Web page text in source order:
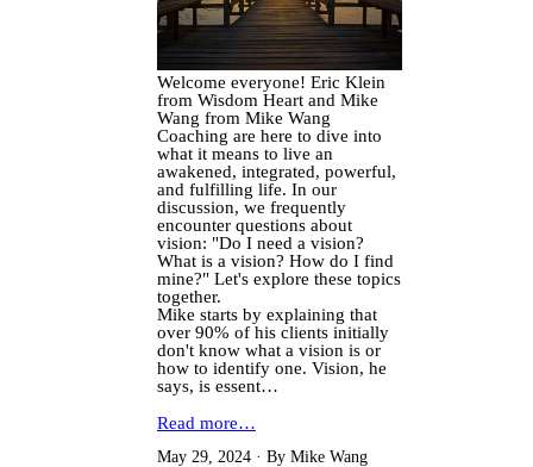
Welcome everyone! Eric Klein
from Wisdom Heart and Mike
Wang from Mike Wang
Coaching are here to dive into
what it means to live an
awakened, integrated, powerful,
and fulfilling life. In our
discussion, we frequently
encounter questions about
vision: "Do I need a vision?
What is a vision? How do I find
mine?" Let's explore these topics
together.
Mike starts by explaining that
over 90% of his clients initially
don't know what a vision is or
how to identify one. Vision, he
says, is essent…
Read more…
May 29, 2024
By Mike Wang